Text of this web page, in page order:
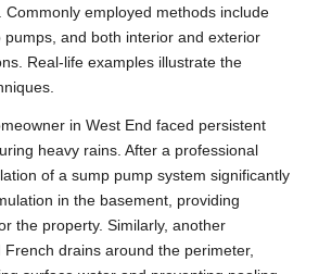
Commonly employed methods include
pumps, and both interior and exterior
Real-life examples illustrate the
in West End faced persistent
heavy rains. After a professional
of a sump pump system significantly
in the basement, providing
the property. Similarly, another
drains around the perimeter,